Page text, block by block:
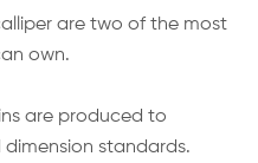
are two of the most
own.
are produced to
standards.